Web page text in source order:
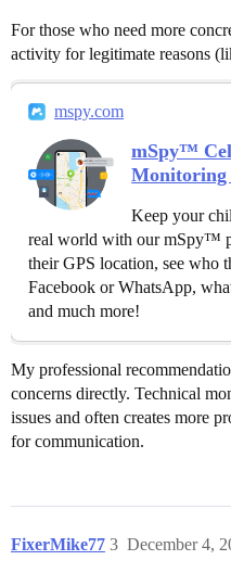
For those who need more
activity for legitimate reasons
mspy.com
mSpy™
Monitoring
Keep your
real world with our mSpy™
their GPS location, see who
Facebook or WhatsApp,
and much more!
My professional
concerns directly. Technical
issues and often creates more
for communication.
FixerMike77 December 4,
3